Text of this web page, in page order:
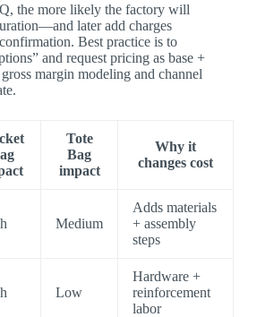
the more likely the factory will
later add charges
Best practice is to
and request pricing as base +
margin modeling and channel
Tote
Bag
impact
Why it
changes cost
Medium
Adds materials
+ assembly
steps
Low
Hardware +
reinforcement
labor